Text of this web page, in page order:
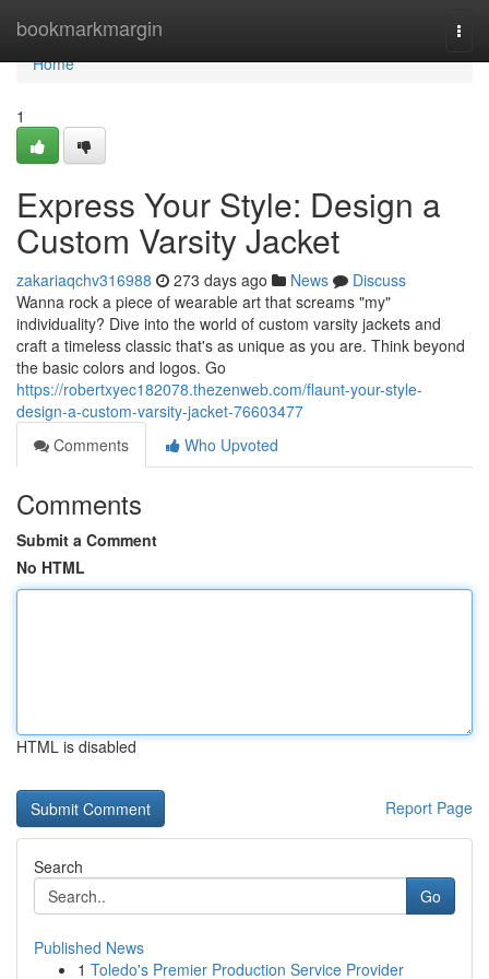
bookmarkmargin
Home
Home
1
Express Your Style: Design a
Custom Varsity Jacket
zakariaqchv316988 273 days ago News
Discuss
Wanna rock a piece of wearable art that screams "my"
individuality? Dive into the world of custom varsity jackets and
craft a timeless classic that's as unique as you are. Think beyond
the basic colors and logos. Go
https://robertxyec182078.thezenweb.com/flaunt-your-style-
design-a-custom-varsity-jacket-76603477
Comments
Who Upvoted
Comments
Submit a Comment
No HTML
HTML is disabled
Report Page
Search
Go
Published News
1 Toledo's Premier Production Service Provider